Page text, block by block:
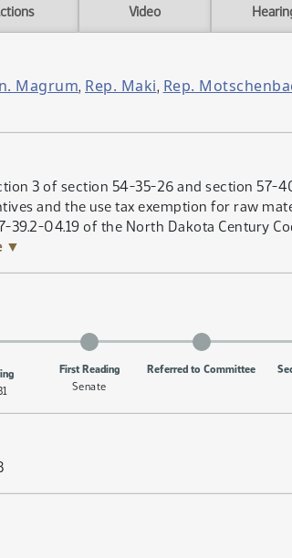
Video
Magrum, Rep. Maki, Rep.
3 of section 54-35-26 and section 57-
and the use tax exemption for raw
04.19 of the North Dakota Century
▼
First Reading
Senate
Referred to Committee